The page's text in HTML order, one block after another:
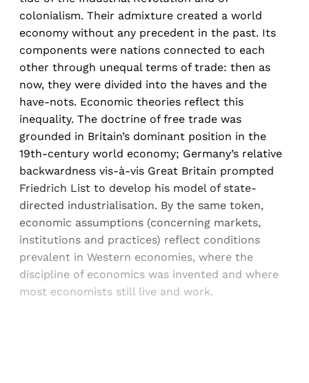
colonialism. Their admixture created a world
economy without any precedent in the past. Its
components were nations connected to each
other through unequal terms of trade: then as
now, they were divided into the haves and the
have-nots. Economic theories reflect this
inequality. The doctrine of free trade was
grounded in Britain’s dominant position in the
19th-century world economy; Germany’s relative
backwardness vis-à-vis Great Britain prompted
Friedrich List to develop his model of state-
directed industrialisation. By the same token,
economic assumptions (concerning markets,
institutions and practices) reflect conditions
prevalent in Western economies, where the
discipline of economics was invented and where
most economists still live and work.